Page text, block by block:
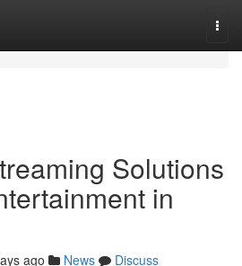
Solutions
in
ago News
Discuss